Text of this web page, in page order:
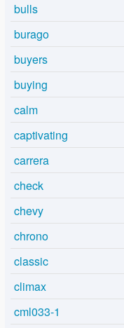
bulls
burago
buyers
buying
calm
captivating
carrera
check
chevy
chrono
classic
climax
cml033-1